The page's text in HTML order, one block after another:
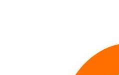
Motion Graphics
Editorial Images